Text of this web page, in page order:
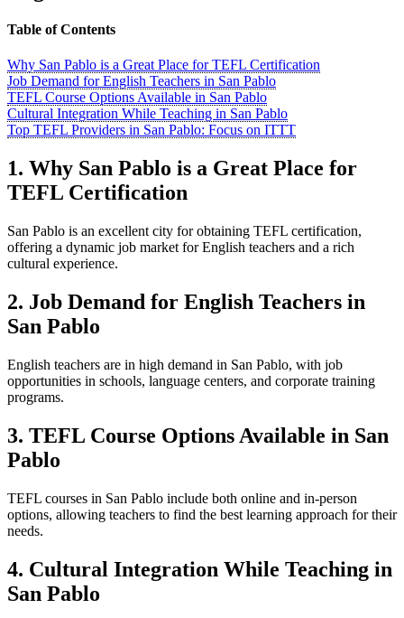
Table of Contents
Why San Pablo is a Great Place for TEFL Certification
Job Demand for English Teachers in San Pablo
TEFL Course Options Available in San Pablo
Cultural Integration While Teaching in San Pablo
Top TEFL Providers in San Pablo: Focus on ITTT
1. Why San Pablo is a Great Place for
TEFL Certification
San Pablo is an excellent city for obtaining TEFL certification,
offering a dynamic job market for English teachers and a rich
cultural experience.
2. Job Demand for English Teachers in
San Pablo
English teachers are in high demand in San Pablo, with job
opportunities in schools, language centers, and corporate training
programs.
3. TEFL Course Options Available in San
Pablo
TEFL courses in San Pablo include both online and in-person
options, allowing teachers to find the best learning approach for their
needs.
4. Cultural Integration While Teaching in
San Pablo